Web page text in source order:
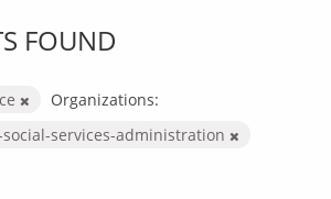
FOUND
Organizations:
services-administration